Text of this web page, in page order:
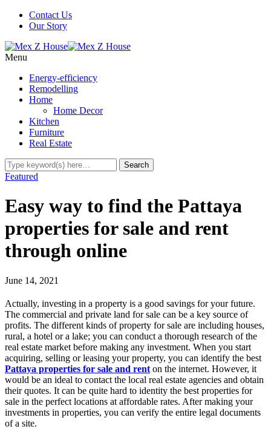
Contact Us
Our Story
Menu
Energy-efficiency
Remodelling
Home
Home Decor
Kitchen
Furniture
Real Estate
Featured
Easy way to find the Pattaya
properties for sale and rent
through online
June 14, 2021
Actually, investing in a property is a good savings for your future.
The commercial and private land for sale can be a key source of
profits. The different kinds of property for sale are including houses,
rural, a hotel or a lake; you can conduct a thorough research of the
real estate market before making any investment. When you start
acquiring, selling or leasing your property, you can identify the best
Pattaya properties for sale and rent on the internet. However, it
would be an ideal to contact the local real estate agencies and obtain
their quotes. It can be quite hard to identity the best properties for
sale in the perfect locations at affordable rates. After making your
investments in properties, you can verify the entire legal documents
of a site.